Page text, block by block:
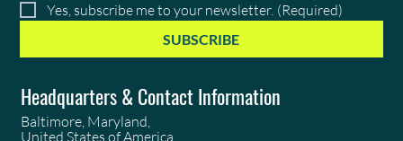
Yes, subscribe me to your newsletter. (Required)
SUBSCRIBE
Headquarters & Contact Information
Baltimore, Maryland,
United States of America